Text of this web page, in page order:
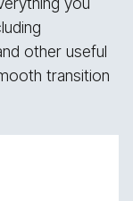
other useful
transition